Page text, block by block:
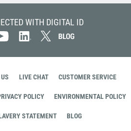
WITH DIGITAL ID
LIVE CHAT CUSTOMER SERVICE
POLICY ENVIRONMENTAL POLICY
STATEMENT BLOG